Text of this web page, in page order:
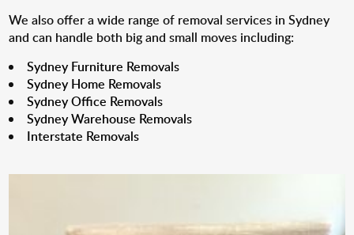
We also offer a wide range of removal services in Sydney
and can handle both big and small moves including:
Sydney Furniture Removals
Sydney Home Removals
Sydney Office Removals
Sydney Warehouse Removals
Interstate Removals